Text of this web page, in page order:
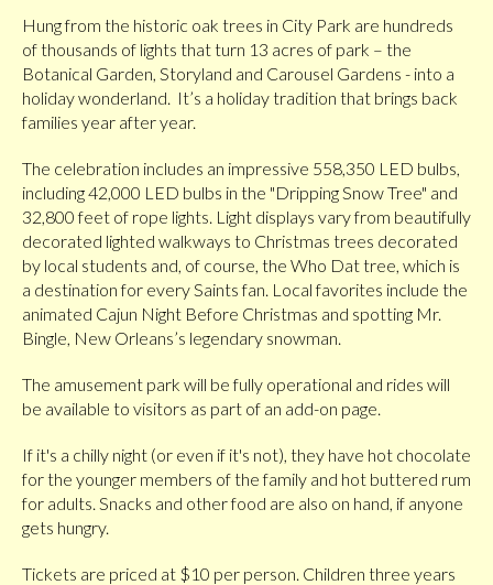
Hung from the historic oak trees in City Park are hundreds
of thousands of lights that turn 13 acres of park – the
Botanical Garden, Storyland and Carousel Gardens - into a
holiday wonderland. It’s a holiday tradition that brings back
families year after year.
The celebration includes an impressive 558,350 LED bulbs,
including 42,000 LED bulbs in the "Dripping Snow Tree" and
32,800 feet of rope lights. Light displays vary from beautifully
decorated lighted walkways to Christmas trees decorated
by local students and, of course, the Who Dat tree, which is
a destination for every Saints fan. Local favorites include the
animated Cajun Night Before Christmas and spotting Mr.
Bingle, New Orleans’s legendary snowman.
The amusement park will be fully operational and rides will
be available to visitors as part of an add-on page.
If it's a chilly night (or even if it's not), they have hot chocolate
for the younger members of the family and hot buttered rum
for adults. Snacks and other food are also on hand, if anyone
gets hungry.
Tickets are priced at $10 per person. Children three years